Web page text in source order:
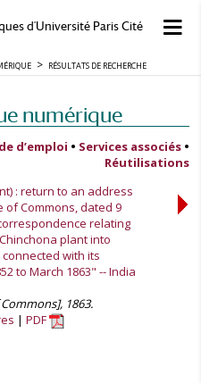
d'Université Paris Cité
RÉSULTATS DE RECHERCHE
numérique
d’emploi • Services associés •
Réutilisations
: return to an address
Commons, dated 9
relating
plant into
with its
to March 1863" -- India
1863.
PDF